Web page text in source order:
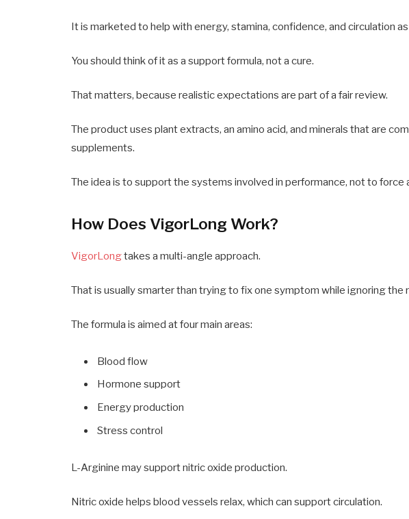
It is marketed to help with energy, stamina, confidence, and circulation
You should think of it as a support formula, not a cure.
That matters, because realistic expectations are part of a fair review.
The product uses plant extracts, an amino acid, and minerals that are
supplements.
The idea is to support the systems involved in performance, not to force
How Does VigorLong Work?
VigorLongtakes a multi-angle approach.
That is usually smarter than trying to fix one symptom while ignoring the
The formula is aimed at four main areas:
Blood flow
Hormone support
Energy production
Stress control
L-Arginine may support nitric oxide production.
Nitric oxide helps blood vessels relax, which can support circulation.